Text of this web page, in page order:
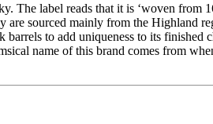
The label reads that it is ‘woven
sourced mainly from the Highland
to add uniqueness to its
name of this brand comes from